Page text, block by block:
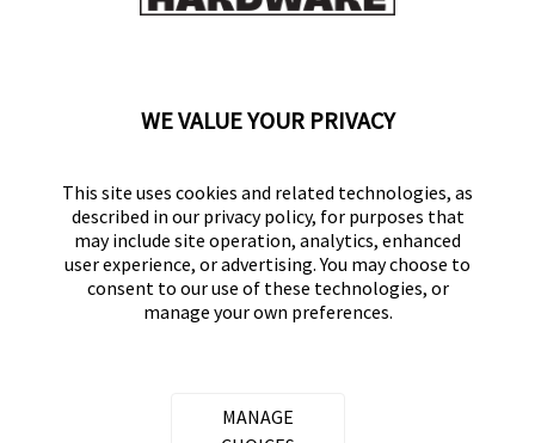
Back to Top
UNIVERSAL HARDWARE
Hampton Products family of brands
WE VALUE YOUR PRIVACY
This site uses cookies and related technologies, as
described in our privacy policy, for purposes that
may include site operation, analytics, enhanced
user experience, or advertising. You may choose to
consent to our use of these technologies, or
manage your own preferences.
MANAGE